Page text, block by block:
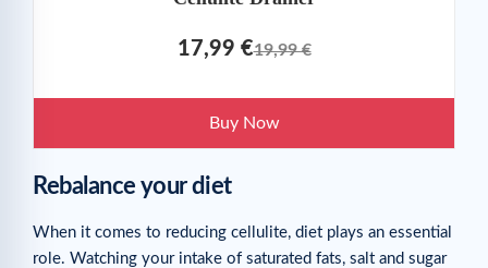
17,99 €19,99 €
Buy Now
Rebalance your diet
When it comes to reducing cellulite, diet plays an essential
role. Watching your intake of saturated fats, salt and sugar